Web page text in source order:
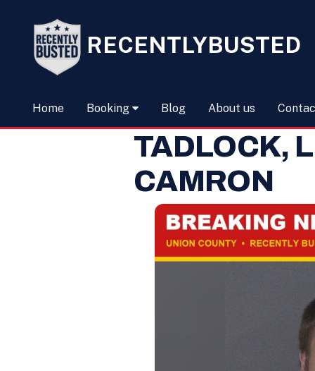
RECENTLYBUSTED
Home Booking Blog About us
TADLOCK,
CAMRON